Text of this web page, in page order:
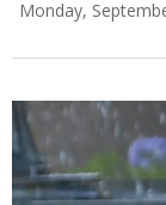
Monday,